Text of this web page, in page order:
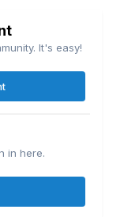
It's easy!
in here.